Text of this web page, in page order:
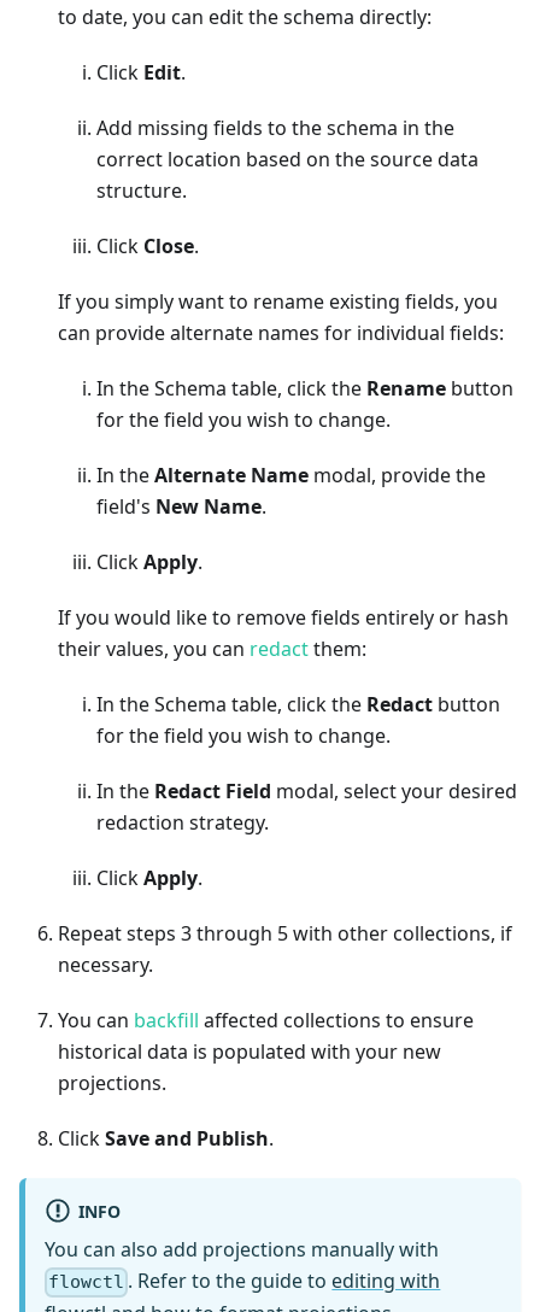
to date, you can edit the schema directly:
Click Edit.
Add missing fields to the schema in the
correct location based on the source data
structure.
Click Close.
If you simply want to rename existing fields, you
can provide alternate names for individual fields:
In the Schema table, click the Rename button
for the field you wish to change.
In theAlternate Name modal, provide the
field's New Name.
ClickApply.
If you would like to remove fields entirely or hash
their values, you can redactthem:
In the Schema table, click the Redact button
for the field you wish to change.
In the Redact Field modal, select your desired
redaction strategy.
ClickApply.
Repeat steps 3 through 5 with other collections, if
necessary.
You can backfill affected collections to ensure
historical data is populated with your new
projections.
ClickSave and Publish.
INFO
You can also add projections manually with
flowctl . Refer to the guide to editing with